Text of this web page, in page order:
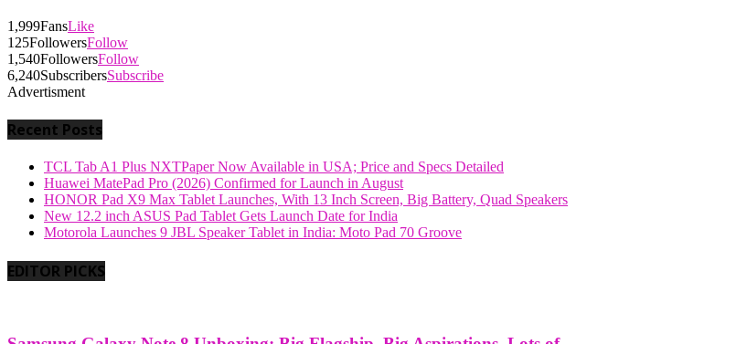
1,999FansLike
125FollowersFollow
1,540FollowersFollow
6,240SubscribersSubscribe
Advertisment
Recent Posts
TCL Tab A1 Plus NXTPaper Now Available in USA; Price and Specs Detailed
Huawei MatePad Pro (2026) Confirmed for Launch in August
HONOR Pad X9 Max Tablet Launches, With 13 Inch Screen, Big Battery, Quad Speakers
New 12.2 inch ASUS Pad Tablet Gets Launch Date for India
Motorola Launches 9 JBL Speaker Tablet in India: Moto Pad 70 Groove
EDITOR PICKS